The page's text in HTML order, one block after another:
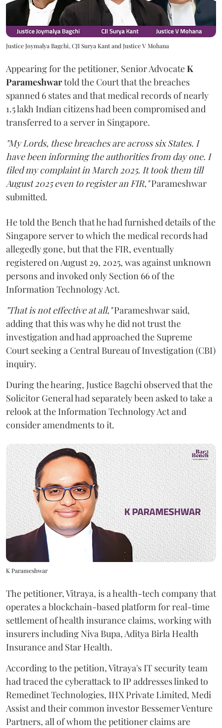
Justice Joymalya Bagchi, CJI Surya Kant and Justice V Mohana
Appearing for the petitioner, Senior AdvocateK
Parameshwartold the Court that the breaches
spanned 6 states and that medical records of nearly
1.5 lakh Indian citizens had been compromised and
transferred to a server in Singapore.
"My Lords, these breaches are across six States. I
have been informing the authorities from day one. I
filed my complaint in March 2025. It took them till
August 2025 even to register an FIR,"Parameshwar
submitted.
He told the Bench that he had furnished details of the
Singapore server to which the medical records had
allegedly gone, but that the FIR, eventually
registered on August 29, 2025, was against unknown
persons and invoked only Section 66 of the
Information Technology Act.
"That is not effective at all,"Parameshwar said,
adding that this was why he did not trust the
investigation and had approached the Supreme
Court seeking a Central Bureau of Investigation (CBI)
inquiry.
During the hearing, Justice Bagchi observed that the
Solicitor General had separately been asked to take a
relook at the Information Technology Act and
consider amendments to it.
K Parameshwar
The petitioner, Vitraya, is a health-tech company that
operates a blockchain-based platform for real-time
settlement of health insurance claims, working with
insurers including Niva Bupa, Aditya Birla Health
Insurance and Star Health.
According to the petition, Vitraya's IT security team
had traced the cyberattack to IP addresses linked to
Remedinet Technologies, IHX Private Limited, Medi
Assist and their common investor Bessemer Venture
Partners, all of whom the petitioner claims are